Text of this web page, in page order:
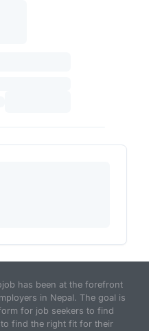
has been at the forefront
in Nepal. The goal is
for job seekers to find
find the right fit for their